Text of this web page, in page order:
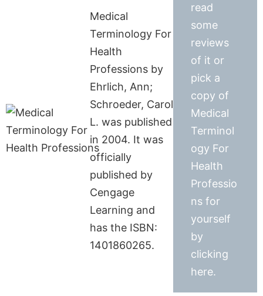
Medical
Terminology For
Health
Professions by
Ehrlich, Ann;
Schroeder, Carol
L. was published
in 2004. It was
officially
published by
Cengage
Learning and
has the ISBN:
1401860265.
read
some
reviews
of it or
pick a
copy of
Medical
Terminol
ogy For
Health
Professio
ns for
yourself
by
clicking
here.